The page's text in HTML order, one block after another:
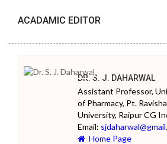
ACADAMIC EDITOR
DR. S. J. DAHARWAL
Assistant Professor,
of Pharmacy, Pt.
University, Raipur CG
Email:
Home Page